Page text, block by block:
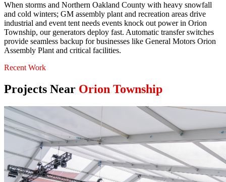
When storms and Northern Oakland County with heavy snowfall
and cold winters; GM assembly plant and recreation areas drive
industrial and event tent needs events knock out power in Orion
Township, our generators deploy fast. Automatic transfer switches
provide seamless backup for businesses like General Motors Orion
Assembly Plant and critical facilities.
Recent Work
Projects Near Orion Township